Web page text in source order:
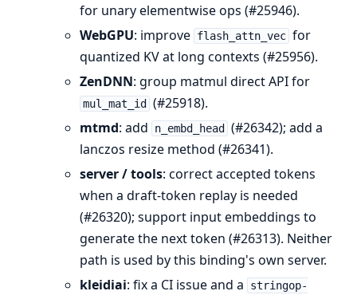
for unary elementwise ops (#25946).
WebGPU: improve flash_attn_vec for
quantized KV at long contexts (#25956).
ZenDNN: group matmul direct API for
mul_mat_id
(#25918).
mtmd: add n_embd_head
(#26342); add a
lanczos resize method (#26341).
server / tools: correct accepted tokens
when a draft-token replay is needed
(#26320); support input embeddings to
generate the next token (#26313). Neither
path is used by this binding's own server.
kleidiai: fix a CI issue and a
stringop-